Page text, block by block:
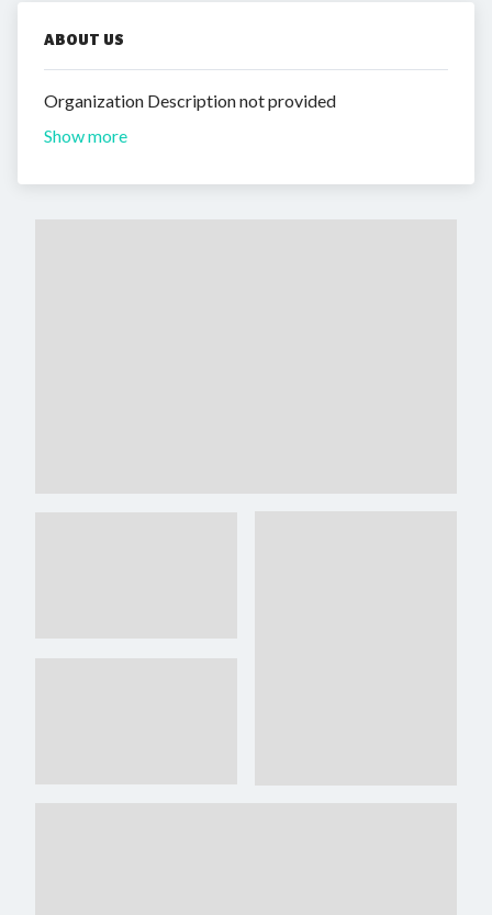
ABOUT US
Organization Description not provided
Show more